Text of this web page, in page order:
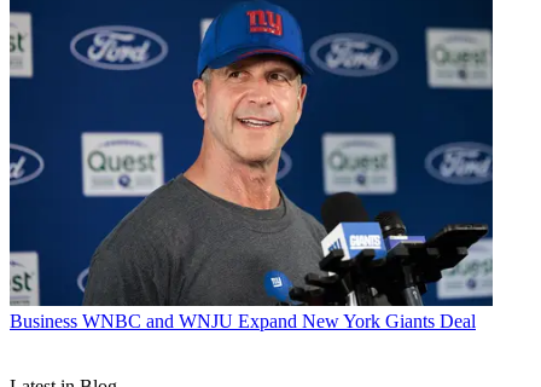
Business WNBC and WNJU Expand New York Giants Deal